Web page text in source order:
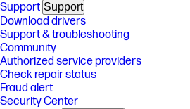
Support Support
Download drivers
Support & troubleshooting
Community
Authorized service providers
Check repair status
Fraud alert
Security Center